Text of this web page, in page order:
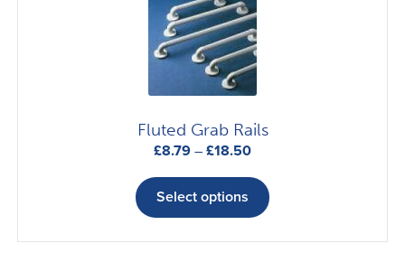
Fluted Grab Rails
£8.79 – £18.50Price
range:
£8.79
through
£18.50
Select options
product
multiple